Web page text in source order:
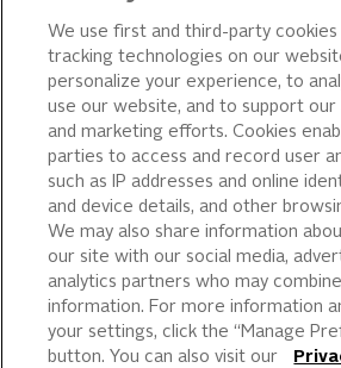
PIZZA
CAKE ICING AND SWEET
STARTERS
BEVERAGE AND
FINISHING TOUCHES
DESSERTS
BAKERY
CULINARY SOLUTIONS
We use first and third-party
tracking technologies on our
personalize your experience, to
use our website, and to support our
and marketing efforts. Cookies
parties to access and record user
such as IP addresses and online
and device details, and other
We may also share information
our site with our social media,
analytics partners who may
information. For more information
your settings, click the “Manage
button. You can also visit our